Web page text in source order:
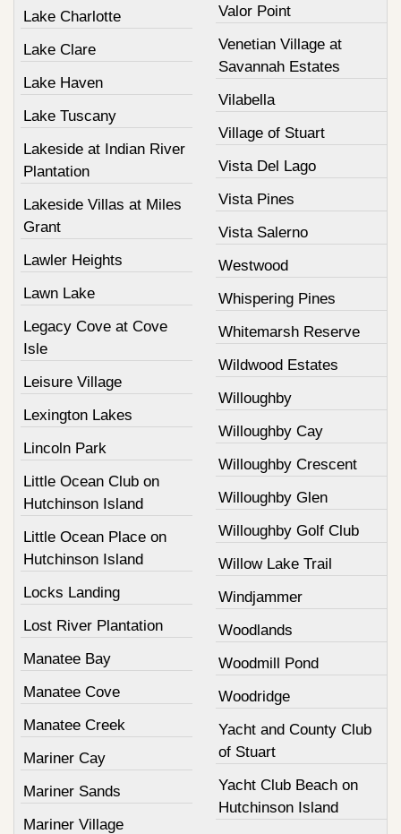
Lake Charlotte
Lake Clare
Lake Haven
Lake Tuscany
Lakeside at Indian River
Plantation
Lakeside Villas at Miles
Grant
Lawler Heights
Lawn Lake
Legacy Cove at Cove
Isle
Leisure Village
Lexington Lakes
Lincoln Park
Little Ocean Club on
Hutchinson Island
Little Ocean Place on
Hutchinson Island
Locks Landing
Lost River Plantation
Manatee Bay
Manatee Cove
Manatee Creek
Mariner Cay
Mariner Sands
Mariner Village
Valor Point
Venetian Village at
Savannah Estates
Vilabella
Village of Stuart
Vista Del Lago
Vista Pines
Vista Salerno
Westwood
Whispering Pines
Whitemarsh Reserve
Wildwood Estates
Willoughby
Willoughby Cay
Willoughby Crescent
Willoughby Glen
Willoughby Golf Club
Willow Lake Trail
Windjammer
Woodlands
Woodmill Pond
Woodridge
Yacht and County Club
of Stuart
Yacht Club Beach on
Hutchinson Island